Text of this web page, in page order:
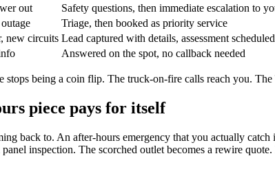
out
Safety questions, then immediate escalation to
Triage, then booked as priority service
new circuits Lead captured with details, assessment scheduled
Answered on the spot, no callback needed
stops being a coin flip. The truck-on-fire calls reach you.
piece pays for itself
back to. An after-hours emergency that you actually
inspection. The scorched outlet becomes a rewire